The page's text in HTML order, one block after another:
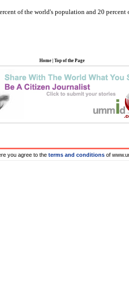
of the world's population and 20 percent
Home Top of the Page
you agree to the terms and conditions of